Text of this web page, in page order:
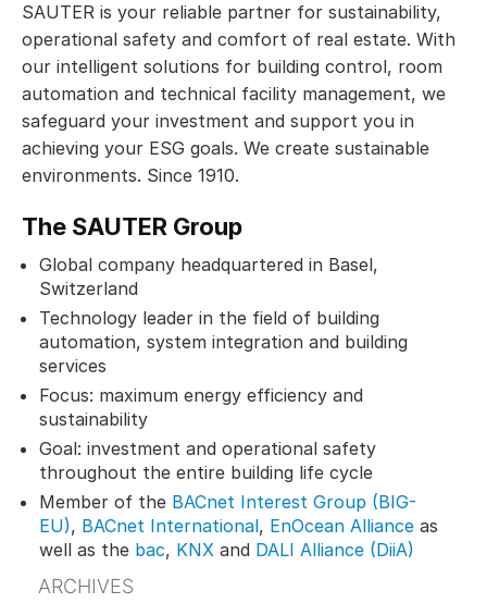
SAUTER is your reliable partner for sustainability,
operational safety and comfort of real estate. With
our intelligent solutions for building control, room
automation and technical facility management, we
safeguard your investment and support you in
achieving your ESG goals. We create sustainable
environments. Since 1910.
The SAUTER Group
Global company headquartered in Basel,
Switzerland
Technology leader in the field of building
automation, system integration and building
services
Focus: maximum energy efficiency and
sustainability
Goal: investment and operational safety
throughout the entire building life cycle
Member of the BACnet Interest Group (BIG-
EU), BACnet International, EnOcean Alliance as
well as the bac, KNX and DALI Alliance (DiiA)
ARCHIVES